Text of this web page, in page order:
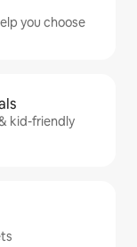
you choose
kid-friendly